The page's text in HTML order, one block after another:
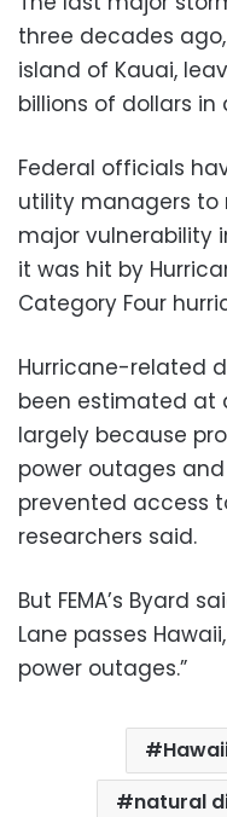
three decades
island of Kauai,
billions of dollars in
Federal officials
utility managers to
major vulnerability
it was hit by
Category Four
Hurricane-related
been estimated at
largely because
power outages
prevented access
researchers said.
But FEMA’s Byard
Lane passes
power outages.”
natural